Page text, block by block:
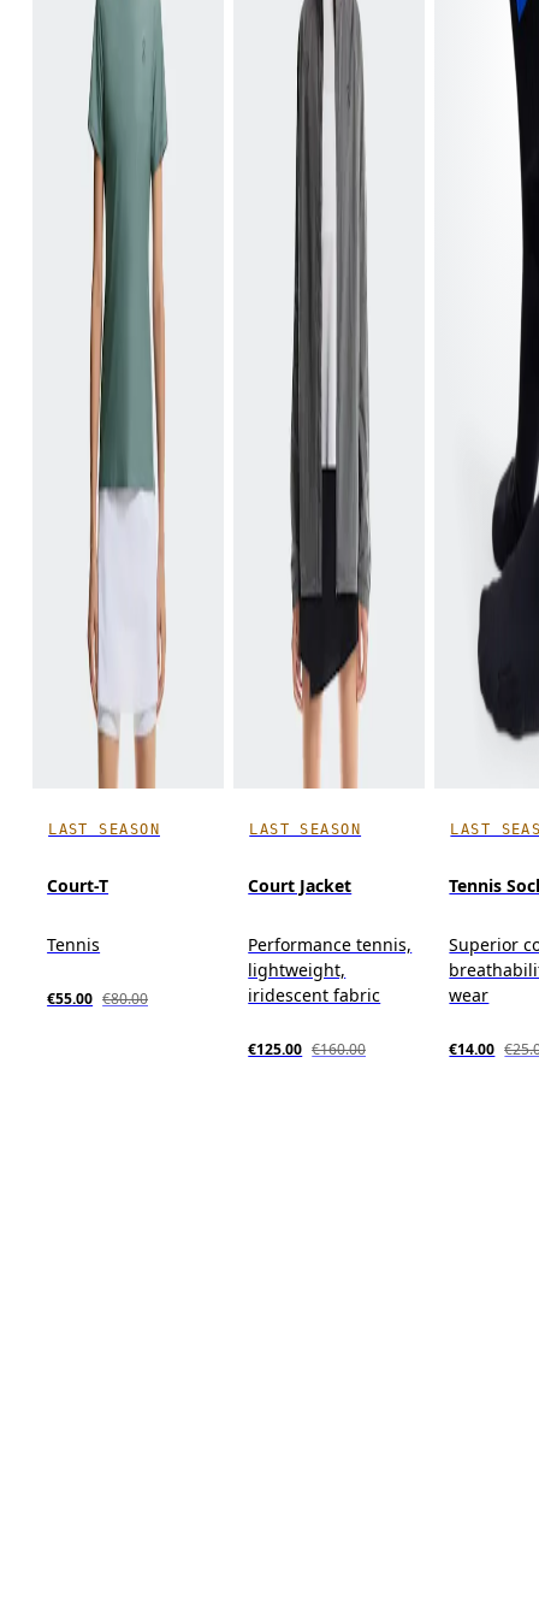
LAST SEASON
Court-T
Tennis
€55.00 €80.00
LAST SEASON
Court Jacket
Performance tennis,
lightweight,
iridescent fabric
€125.00 €160.00
LAST
Tennis
Superior
wear
€14.00